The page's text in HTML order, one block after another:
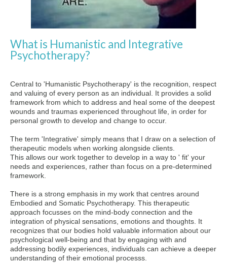
What is Humanistic and Integrative
Psychotherapy?
Central to 'Humanistic Psychotherapy' is the recognition, respect
and valuing of every person as an individual. It provides a solid
framework from which to address and heal some of the deepest
wounds and traumas experienced throughout life, in order for
personal growth to develop and change to occur.
The term 'Integrative' simply means that I draw on a selection of
therapeutic models when working alongside clients.
This allows our work together to develop in a way to ' fit' your
needs and experiences, rather than focus on a pre-determined
framework.
There is a strong emphasis in my work that centres around
Embodied and Somatic Psychotherapy. This therapeutic
approach focusses on the mind-body connection and the
integration of physical sensations, emotions and thoughts. It
recognizes that our bodies hold valuable information about our
psychological well-being and that by engaging with and
addressing bodily experiences, individuals can achieve a deeper
understanding of their emotional processs.